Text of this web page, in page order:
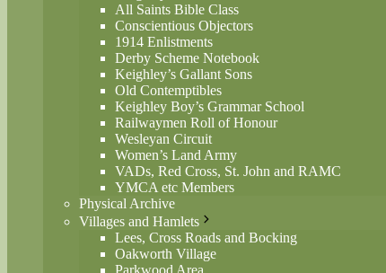
All Saints Bible Class
Conscientious Objectors
1914 Enlistments
Derby Scheme Notebook
Keighley’s Gallant Sons
Old Contemptibles
Keighley Boy’s Grammar School
Railwaymen Roll of Honour
Wesleyan Circuit
Women’s Land Army
VADs, Red Cross, St. John and RAMC
YMCA etc Members
Physical Archive
Villages and Hamlets
Lees, Cross Roads and Bocking
Oakworth Village
Parkwood Area